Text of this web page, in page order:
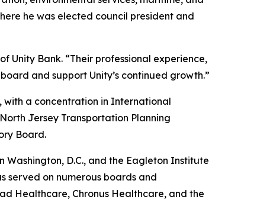
he was elected council president and
Unity Bank. “Their professional experience,
and support Unity’s continued growth.”
with a concentration in International
Jersey Transportation Planning
Board.
D.C., and the Eagleton Institute
served on numerous boards and
Healthcare, Chronus Healthcare, and the